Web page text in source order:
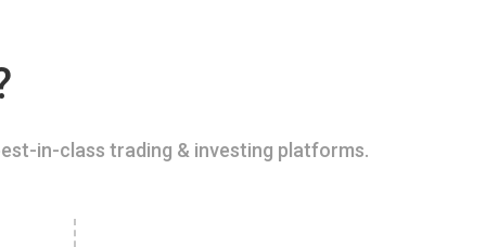
in-class trading & investing platforms.